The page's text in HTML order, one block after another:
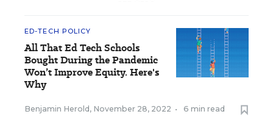
ED-TECH POLICY
All That Ed Tech Schools
Bought During the Pandemic
Won’t Improve Equity. Here's
Why
Benjamin Herold, November 28, 2022 • 6 min read